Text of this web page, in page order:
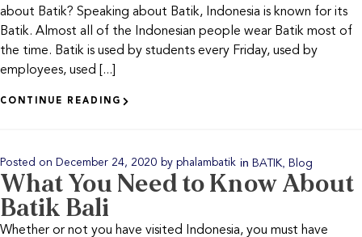
about Batik? Speaking about Batik, Indonesia is known for its
Batik. Almost all of the Indonesian people wear Batik most of
the time. Batik is used by students every Friday, used by
employees, used [...]
CONTINUE READING
Posted on December 24, 2020 by phalambatik in BATIK Blog
What You Need to Know About
Batik Bali
Whether or not you have visited Indonesia, you must have